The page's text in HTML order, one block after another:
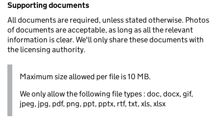
Supporting documents
All documents are required, unless stated otherwise. Photos
of documents are acceptable, as long as all the relevant
information is clear. We'll only share these documents with
the licensing authority.
Maximum size allowed per file is 10 MB.
We only allow the following file types : doc, docx, gif,
jpeg, jpg, pdf, png, ppt, pptx, rtf, txt, xls, xlsx